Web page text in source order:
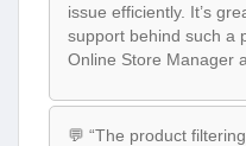
issue efficiently. It’s
support behind such a
Online Store Manager
💬 “The product